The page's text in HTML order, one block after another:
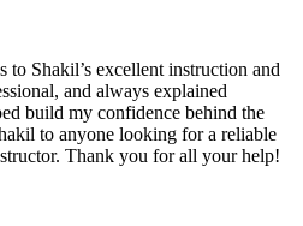
to Shakil’s excellent instruction and
and always explained
build my confidence behind the
to anyone looking for a reliable
Thank you for all your help!